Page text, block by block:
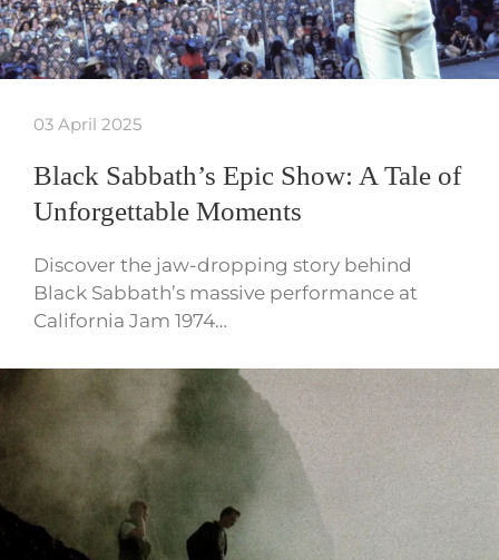
03 April 2025
Black Sabbath’s Epic Show: A Tale of
Unforgettable Moments
Discover the jaw-dropping story behind
Black Sabbath’s massive performance at
California Jam 1974…